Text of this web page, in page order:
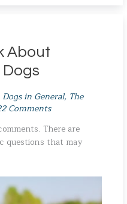
About
Dogs
Dogs in General, The
Comments
There are
questions that may